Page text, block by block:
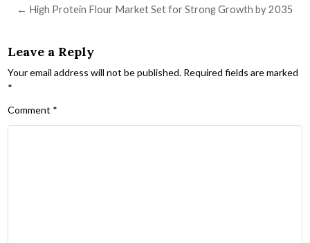
← High Protein Flour Market Set for Strong Growth by 2035
Leave a Reply
Your email address will not be published. Required fields are marked
*
Comment *